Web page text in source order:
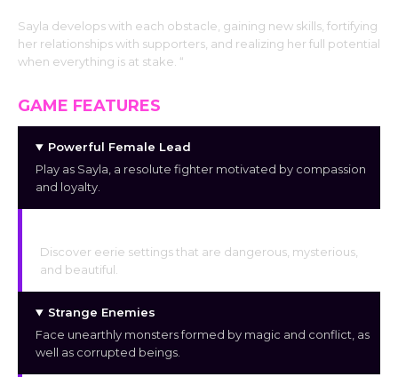
Sayla develops with each obstacle, gaining new skills, fortifying
her relationships with supporters, and realizing her full potential
when everything is at stake. “
GAME FEATURES
Powerful Female Lead
Play as Sayla, a resolute fighter motivated by compassion
and loyalty.
Discover eerie settings that are dangerous, mysterious,
and beautiful.
Strange Enemies
Face unearthly monsters formed by magic and conflict, as
well as corrupted beings.